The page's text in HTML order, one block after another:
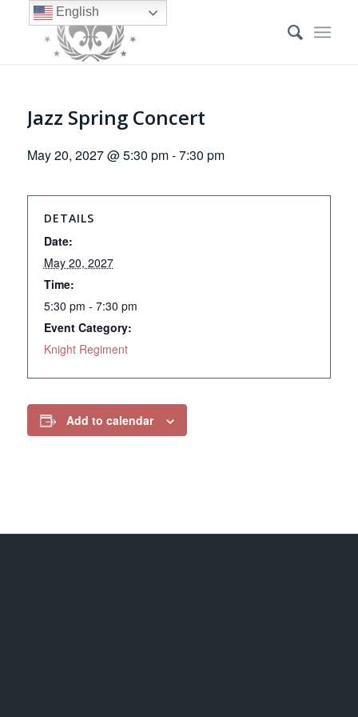
Jazz Spring Concert
May 20, 2027 @ 5:30 pm-7:30 pm
DETAILS
Date:
May 20, 2027
Time:
5:30 pm - 7:30 pm
Event Category:
Knight Regiment
Add to calendar
English